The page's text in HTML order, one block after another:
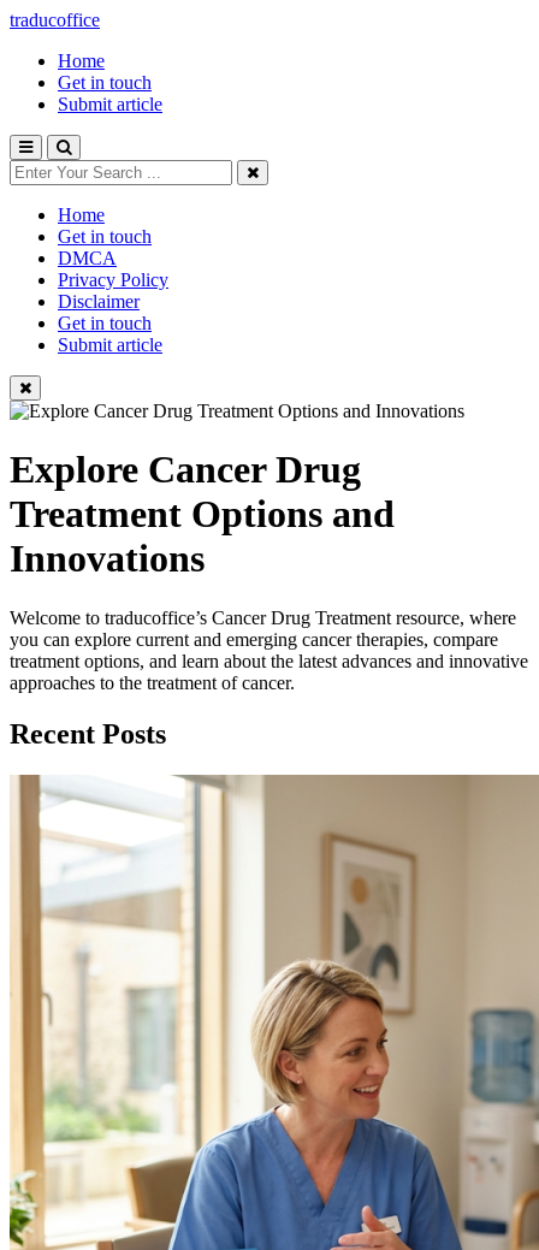
traducoffice
Home
Get in touch
Submit article
Home
Get in touch
DMCA
Privacy Policy
Disclaimer
Get in touch
Submit article
Explore Cancer Drug
Treatment Options and
Innovations
Welcome to traducoffice’s Cancer Drug Treatment resource, where
you can explore current and emerging cancer therapies, compare
treatment options, and learn about the latest advances and innovative
approaches to the treatment of cancer.
Recent Posts